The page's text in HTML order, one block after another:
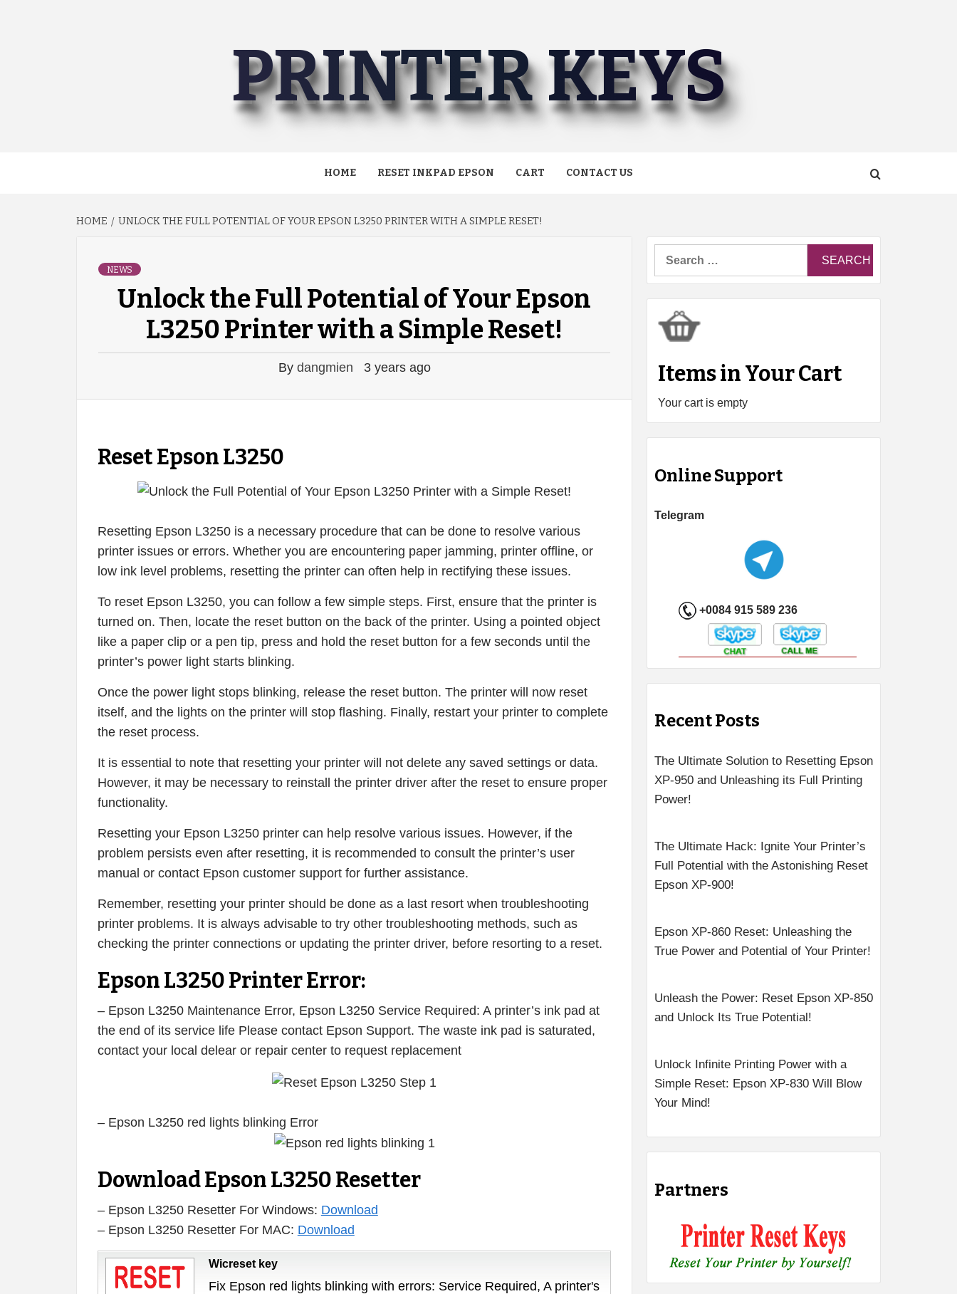
PRINTER KEYS
HOME RESET INKPAD EPSON CART CONTACT US
HOME UNLOCK THE FULL POTENTIAL OF YOUR EPSON L3250 PRINTER WITH A SIMPLE RESET!
NEWS
Unlock the Full Potential of Your Epson
L3250 Printer with a Simple Reset!
By dangmien 3 years ago
Reset Epson L3250
Resetting Epson L3250 is a necessary procedure that can be done to resolve various
printer issues or errors. Whether you are encountering paper jamming, printer offline, or
low ink level problems, resetting the printer can often help in rectifying these issues.
To reset Epson L3250, you can follow a few simple steps. First, ensure that the printer is
turned on. Then, locate the reset button on the back of the printer. Using a pointed object
like a paper clip or a pen tip, press and hold the reset button for a few seconds until the
printer’s power light starts blinking.
Once the power light stops blinking, release the reset button. The printer will now reset
itself, and the lights on the printer will stop flashing. Finally, restart your printer to complete
the reset process.
It is essential to note that resetting your printer will not delete any saved settings or data.
However, it may be necessary to reinstall the printer driver after the reset to ensure proper
functionality.
Resetting your Epson L3250 printer can help resolve various issues. However, if the
problem persists even after resetting, it is recommended to consult the printer’s user
manual or contact Epson customer support for further assistance.
Remember, resetting your printer should be done as a last resort when troubleshooting
printer problems. It is always advisable to try other troubleshooting methods, such as
checking the printer connections or updating the printer driver, before resorting to a reset.
Epson L3250 Printer Error:
– Epson L3250 Maintenance Error, Epson L3250 Service Required: A printer’s ink pad at
the end of its service life Please contact Epson Support. The waste ink pad is saturated,
contact your local delear or repair center to request replacement
– Epson L3250 red lights blinking Error
Download Epson L3250 Resetter
– Epson L3250 Resetter For Windows: Download
– Epson L3250 Resetter For MAC: Download
Wicreset key
Fix Epson red lights blinking with errors: Service Required, A printer's
Items in Your Cart
Your cart is empty
Online Support
Telegram
+0084 915 589 236
Recent Posts
The Ultimate Solution to Resetting Epson
XP-950 and Unleashing its Full Printing
Power!
The Ultimate Hack: Ignite Your Printer’s
Full Potential with the Astonishing Reset
Epson XP-900!
Epson XP-860 Reset: Unleashing the
True Power and Potential of Your Printer!
Unleash the Power: Reset Epson XP-850
and Unlock Its True Potential!
Unlock Infinite Printing Power with a
Simple Reset: Epson XP-830 Will Blow
Your Mind!
Partners